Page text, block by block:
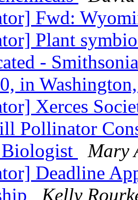
Fwd:
Plant
-
in
Xerces
Pollinator
Mary
Deadline
Kelly